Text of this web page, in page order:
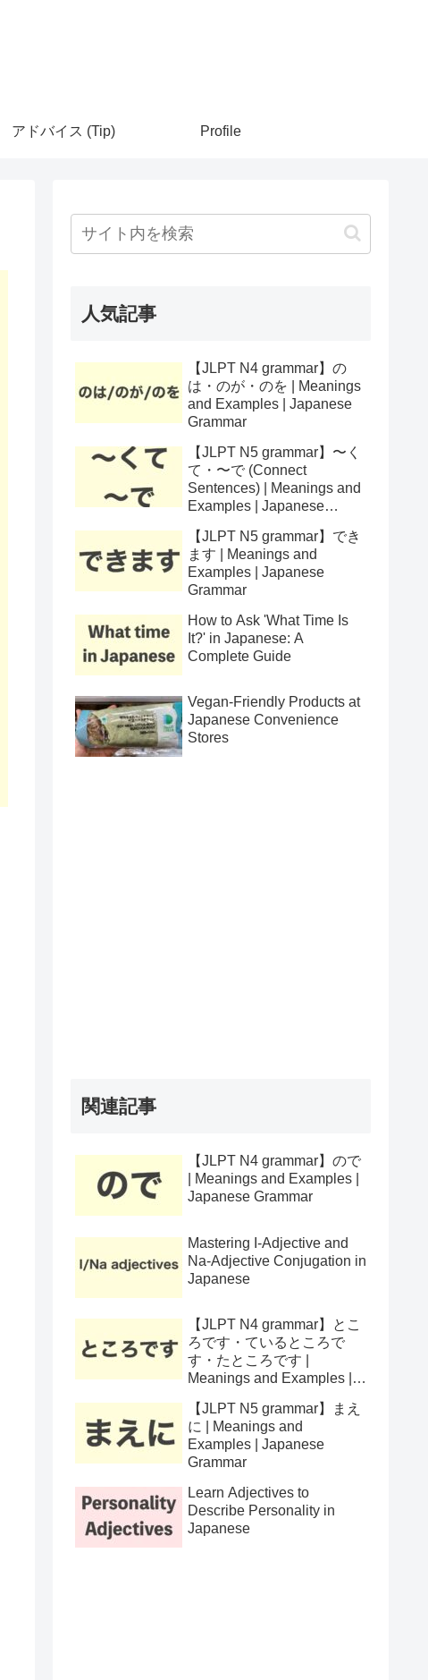
アドバイス (Tip) Profile
人気記事
【JLPT N4 grammar】の
は・のが・のを | Meanings
and Examples | Japanese
Grammar
【JLPT N5 grammar】〜く
て・〜で (Connect
Sentences) | Meanings and
Examples | Japanese
【JLPT N5 grammar】でき
ます | Meanings and
Examples | Japanese
Grammar
How to Ask 'What Time Is
It?' in Japanese: A
Complete Guide
Vegan-Friendly Products at
Japanese Convenience
Stores
関連記事
【JLPT N4 grammar】ので
| Meanings and Examples |
Japanese Grammar
Mastering I-Adjective and
Na-Adjective Conjugation in
Japanese
【JLPT N4 grammar】とこ
ろです・ているところで
す・たところです |
Meanings and Examples |
【JLPT N5 grammar】まえ
に | Meanings and
Examples | Japanese
Grammar
Learn Adjectives to
Describe Personality in
Japanese